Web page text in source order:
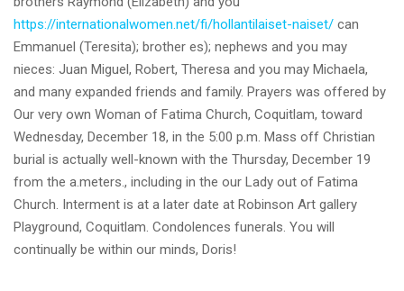
https://internationalwomen.net/fi/hollantilaiset-naiset/ can
Emmanuel (Teresita); brother es); nephews and you may
nieces: Juan Miguel, Robert, Theresa and you may Michaela,
and many expanded friends and family. Prayers was offered by
Our very own Woman of Fatima Church, Coquitlam, toward
Wednesday, December 18, in the 5:00 p.m. Mass off Christian
burial is actually well-known with the Thursday, December 19
from the a.meters., including in the our Lady out of Fatima
Church. Interment is at a later date at Robinson Art gallery
Playground, Coquitlam. Condolences funerals. You will
continually be within our minds, Doris!